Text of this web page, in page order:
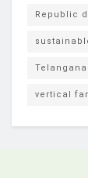
Republic
Telangana
vertical